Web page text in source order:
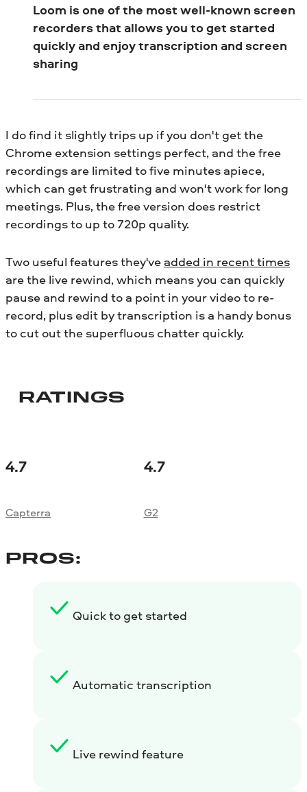
Loom is one of the most well-known screen
recorders that allows you to get started
quickly and enjoy transcription and screen
sharing
I do find it slightly trips up if you don't get the
Chrome extension settings perfect, and the free
recordings are limited to five minutes apiece,
which can get frustrating and won't work for long
meetings. Plus, the free version does restrict
recordings to up to 720p quality.
Two useful features they've added in recent times
are the live rewind, which means you can quickly
pause and rewind to a point in your video to re-
record, plus edit by transcription is a handy bonus
to cut out the superfluous chatter quickly.
RATINGS
4.7
Capterra
4.7
G2
PROS:
Quick to get started
Automatic transcription
Live rewind feature